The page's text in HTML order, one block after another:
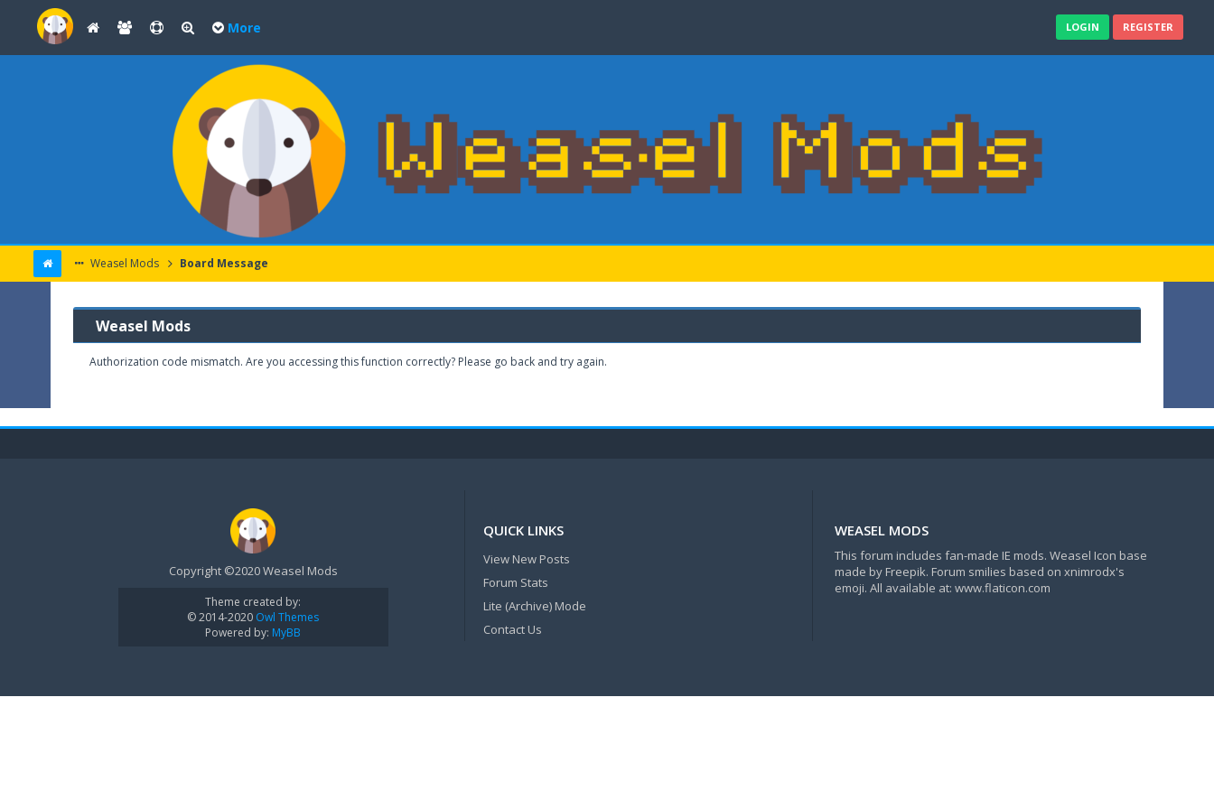
More LOGIN REGISTER
Weasel Mods Board Message
Weasel Mods
Authorization code mismatch. Are you accessing this function correctly? Please go back and try again.
Copyright ©2020 Weasel Mods
Theme created by:
© 2014-2020 Owl Themes
Powered by: MyBB
QUICK LINKS
View New Posts
Forum Stats
Lite (Archive) Mode
Contact Us
WEASEL MODS
This forum includes fan-made IE mods. Weasel Icon base
made by Freepik. Forum smilies based on xnimrodx's
emoji. All available at: www.flaticon.com